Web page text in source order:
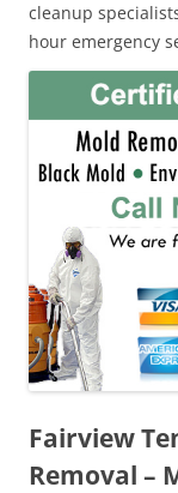
cleanup
hour emergency
Fairview
Removal –